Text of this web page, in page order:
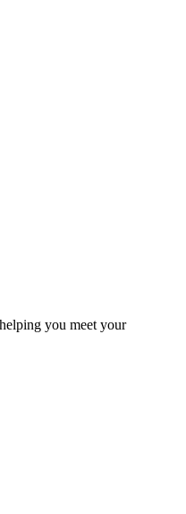
you meet your